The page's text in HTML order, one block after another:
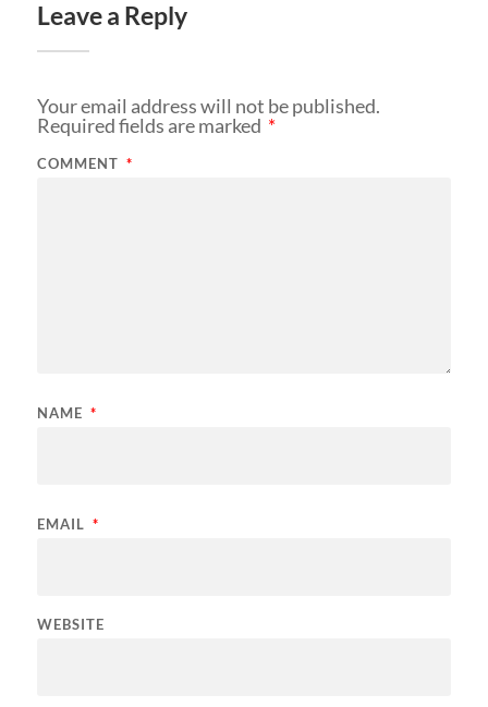
Leave a Reply
Your email address will not be published.
Required fields are marked *
COMMENT *
NAME *
EMAIL *
WEBSITE